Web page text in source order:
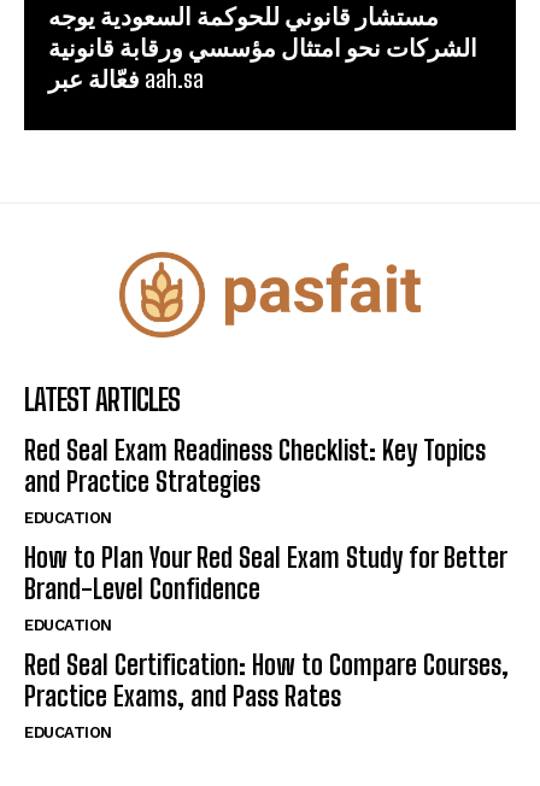
مستشار قانوني للحوكمة السعودية يوجه
الشركات نحو امتثال مؤسسي ورقابة قانونية
فعّالة عبر aah.sa
LATEST ARTICLES
Red Seal Exam Readiness Checklist: Key Topics
and Practice Strategies
EDUCATION
How to Plan Your Red Seal Exam Study for Better
Brand-Level Confidence
EDUCATION
Red Seal Certification: How to Compare Courses,
Practice Exams, and Pass Rates
EDUCATION